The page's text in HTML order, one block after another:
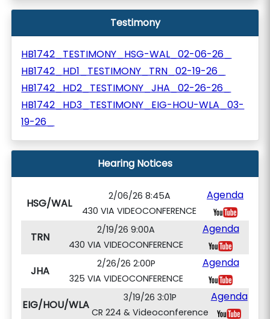
Testimony
HB1742_TESTIMONY_HSG-WAL_02-06-26_
HB1742_HD1_TESTIMONY_TRN_02-19-26_
HB1742_HD2_TESTIMONY_JHA_02-26-26_
HB1742_HD3_TESTIMONY_EIG-HOU-WLA_03-
19-26_
Hearing Notices
HSG/WAL
2/06/26 8:45A
430 VIA VIDEOCONFERENCE
Agenda
TRN
2/19/26 9:00A
430 VIA VIDEOCONFERENCE
Agenda
JHA
2/26/26 2:00P
325 VIA VIDEOCONFERENCE
Agenda
EIG/HOU/WLA
3/19/26 3:01P
CR 224 & Videoconference
Agenda